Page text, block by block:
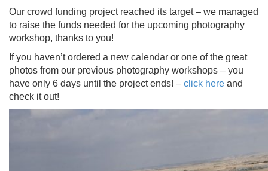
Our crowd funding project reached its target – we managed
to raise the funds needed for the upcoming photography
workshop, thanks to you!
If you haven’t ordered a new calendar or one of the great
photos from our previous photography workshops – you
have only 6 days until the project ends! – click here and
check it out!